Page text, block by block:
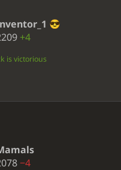
+4
is victorious
−4